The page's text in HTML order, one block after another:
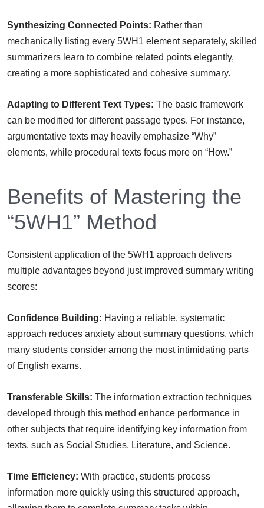
Synthesizing Connected Points: Rather than
mechanically listing every 5WH1 element separately, skilled
summarizers learn to combine related points elegantly,
creating a more sophisticated and cohesive summary.
Adapting to Different Text Types: The basic framework
can be modified for different passage types. For instance,
argumentative texts may heavily emphasize “Why”
elements, while procedural texts focus more on “How.”
Benefits of Mastering the
“5WH1” Method
Consistent application of the 5WH1 approach delivers
multiple advantages beyond just improved summary writing
scores:
Confidence Building: Having a reliable, systematic
approach reduces anxiety about summary questions, which
many students consider among the most intimidating parts
of English exams.
Transferable Skills: The information extraction techniques
developed through this method enhance performance in
other subjects that require identifying key information from
texts, such as Social Studies, Literature, and Science.
Time Efficiency: With practice, students process
information more quickly using this structured approach,